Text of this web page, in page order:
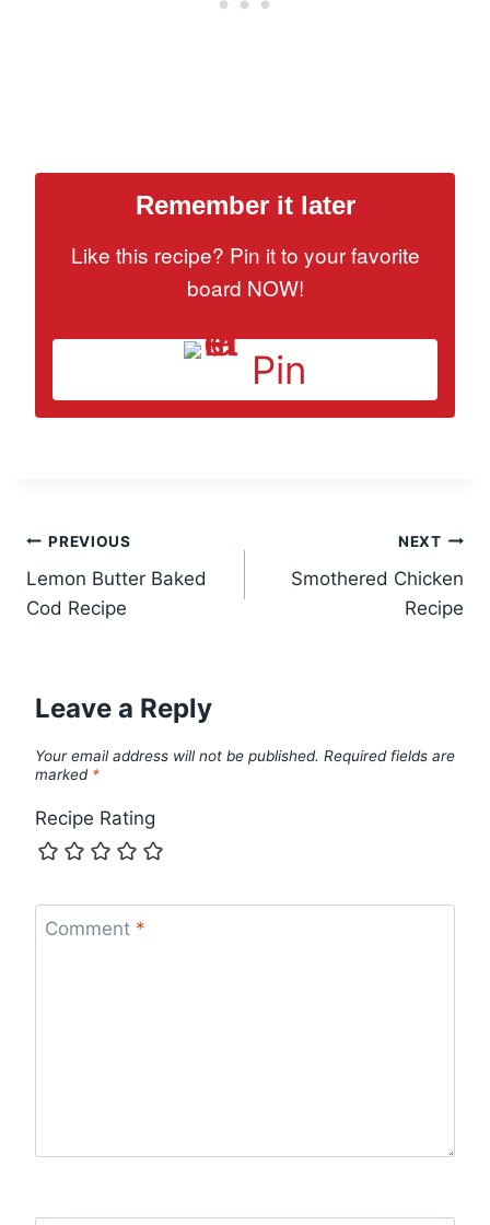
Remember it later
Like this recipe? Pin it to your favorite
board NOW!
Pin
Post
navigation
PREVIOUS
Lemon Butter Baked
Cod Recipe
NEXT
Smothered Chicken
Recipe
Leave a Reply
Your email address will not be published. Required fields are
marked *
Recipe Rating
Comment *